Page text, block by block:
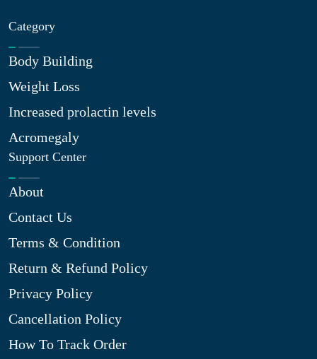
Category
Body Building
Weight Loss
Increased prolactin levels
Acromegaly
Support Center
About
Contact Us
Terms & Condition
Return & Refund Policy
Privacy Policy
Cancellation Policy
How To Track Order